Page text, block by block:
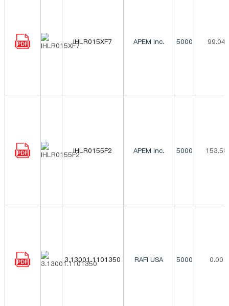
IHLR015XF7 APEM Inc. 5000 99.04
IHLR0155F2 APEM Inc. 5000 153.58
3.13001.1101350 RAFI USA 5000 0.00